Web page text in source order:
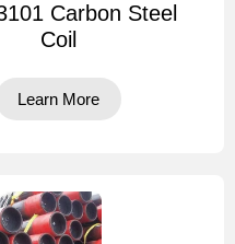
Carbon Steel
Coil
Learn More